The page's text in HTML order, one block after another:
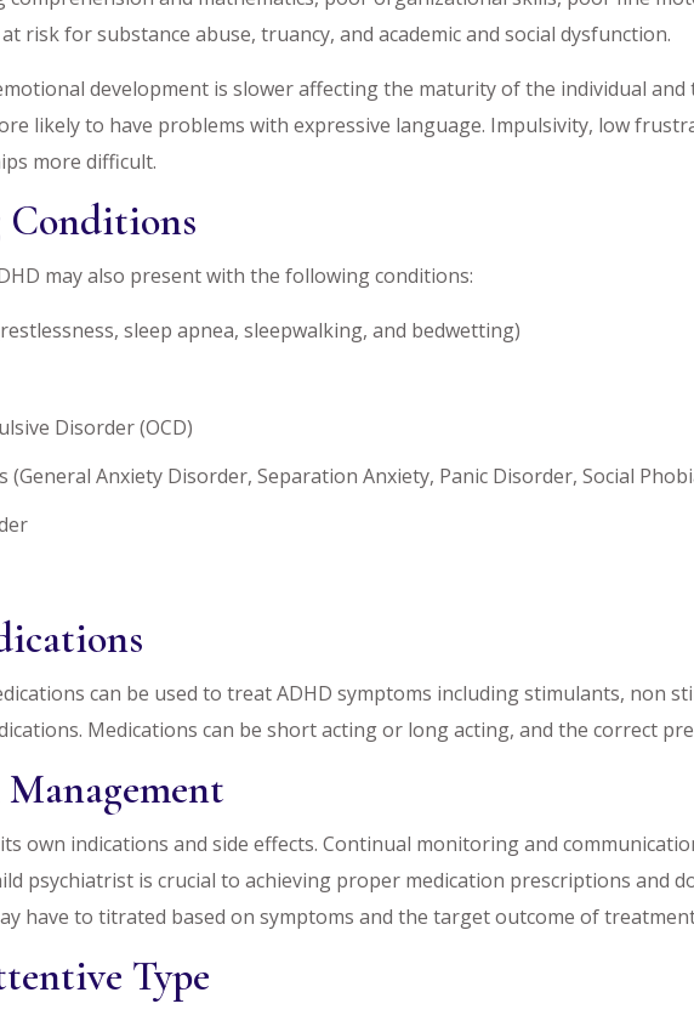
risk for substance abuse, truancy, and academic and social dysfunction.
development is slower affecting the maturity of the individual
likely to have problems with expressive language. Impulsivity, low
more difficult.
Conditions
may also present with the following conditions:
sleep apnea, sleepwalking, and bedwetting)
Disorder (OCD)
(General Anxiety Disorder, Separation Anxiety, Panic Disorder, Social
can be used to treat ADHD symptoms including stimulants, non
Medications can be short acting or long acting, and the correct
own indications and side effects. Continual monitoring and
psychiatrist is crucial to achieving proper medication prescriptions and
have to titrated based on symptoms and the target outcome of
Type